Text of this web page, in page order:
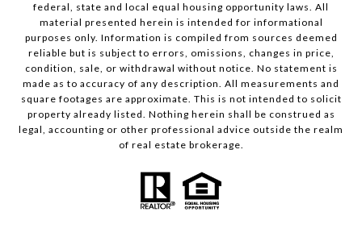
federal, state and local equal housing opportunity laws. All
material presented herein is intended for informational
purposes only. Information is compiled from sources deemed
reliable but is subject to errors, omissions, changes in price,
condition, sale, or withdrawal without notice. No statement is
made as to accuracy of any description. All measurements and
square footages are approximate. This is not intended to solicit
property already listed. Nothing herein shall be construed as
legal, accounting or other professional advice outside the realm
of real estate brokerage.